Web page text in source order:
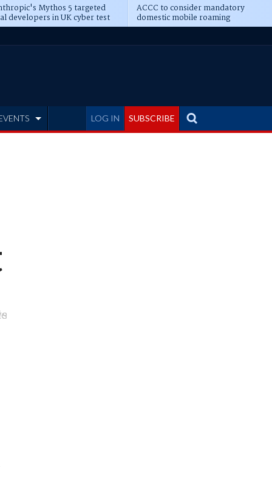
Mythos 5 targeted
developers in UK cyber test
ACCC to consider mandatory
domestic mobile roaming
LOG IN SUBSCRIBE